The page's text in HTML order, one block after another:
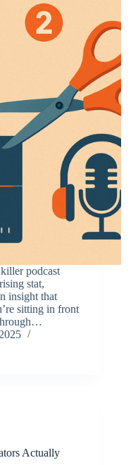
podcast
stat,
insight that
sitting in front
Actually